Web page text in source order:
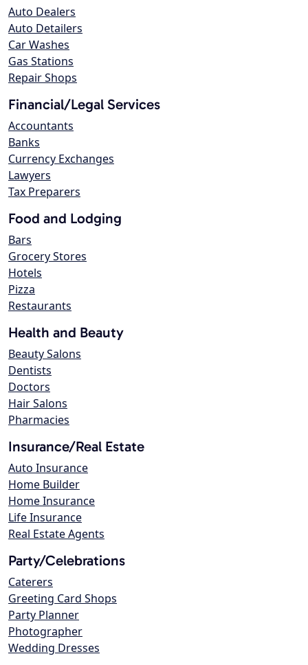
Auto Dealers
Auto Detailers
Car Washes
Gas Stations
Repair Shops
Financial/Legal Services
Accountants
Banks
Currency Exchanges
Lawyers
Tax Preparers
Food and Lodging
Bars
Grocery Stores
Hotels
Pizza
Restaurants
Health and Beauty
Beauty Salons
Dentists
Doctors
Hair Salons
Pharmacies
Insurance/Real Estate
Auto Insurance
Home Builder
Home Insurance
Life Insurance
Real Estate Agents
Party/Celebrations
Caterers
Greeting Card Shops
Party Planner
Photographer
Wedding Dresses